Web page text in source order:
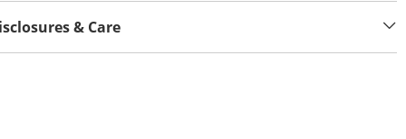
& Care